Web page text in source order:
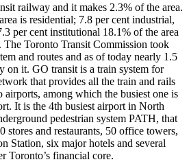
railway and it makes 2.3% of the area.
is residential; 7.8 per cent industrial,
per cent institutional 18.1% of the area
Toronto Transit Commission took
and routes and as of today nearly 1.5
on it. GO transit is a train system for
that provides all the train and rails
among which the busiest one is
It is the 4th busiest airport in North
pedestrian system PATH, that
stores and restaurants, 50 office towers,
Station, six major hotels and several
Toronto’s financial core.